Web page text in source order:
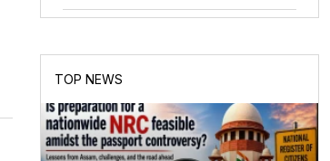
TOP NEWS